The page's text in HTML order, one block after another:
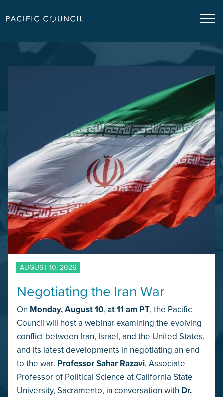
AUGUST 10, 2026
Negotiating the Iran War
On Monday,August 10, at 11 am PT, the Pacific
Council will host a webinar examining the evolving
conflict between Iran, Israel, and the United States,
and its latest developments in negotiating an end
to the war. Professor Sahar Razavi, Associate
Professor of Political Science at California State
University, Sacramento, in conversation with Dr.